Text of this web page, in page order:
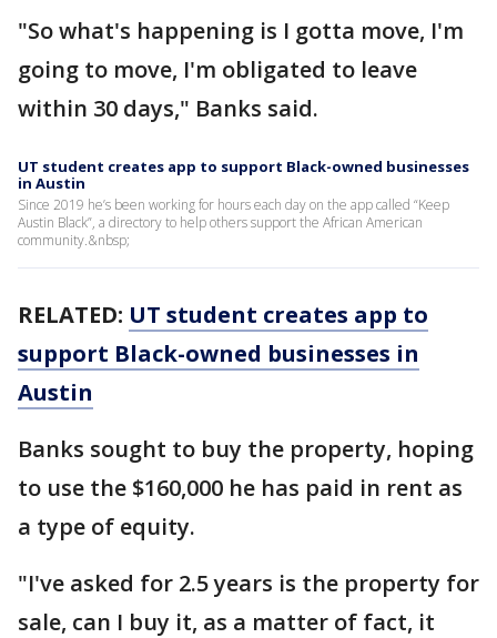
"So what's happening is I gotta move, I'm
going to move, I'm obligated to leave
within 30 days," Banks said.
UT student creates app to support Black-owned businesses
in Austin
Since 2019 he’s been working for hours each day on the app called “Keep
Austin Black”, a directory to help others support the African American
community.&nbsp;
RELATED: UT student creates app to
support Black-owned businesses in
Austin
Banks sought to buy the property, hoping
to use the $160,000 he has paid in rent as
a type of equity.
"I've asked for 2.5 years is the property for
sale, can I buy it, as a matter of fact, it